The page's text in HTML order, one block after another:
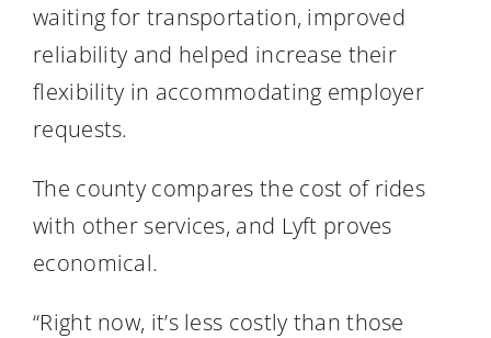
waiting for transportation, improved
reliability and helped increase their
flexibility in accommodating employer
requests.
The county compares the cost of rides
with other services, and Lyft proves
economical.
“Right now, it’s less costly than those